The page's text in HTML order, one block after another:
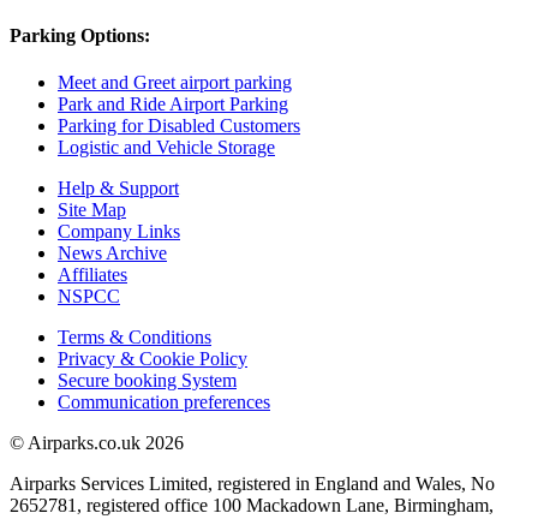
Parking Options:
Meet and Greet airport parking
Park and Ride Airport Parking
Parking for Disabled Customers
Logistic and Vehicle Storage
Help & Support
Site Map
Company Links
News Archive
Affiliates
NSPCC
Terms & Conditions
Privacy & Cookie Policy
Secure booking System
Communication preferences
© Airparks.co.uk 2026
Airparks Services Limited, registered in England and Wales, No
2652781, registered office 100 Mackadown Lane, Birmingham,